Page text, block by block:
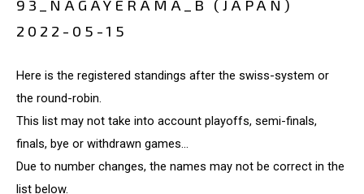
93_NAGAYERAMA_B (JAPAN)
2022-05-15
Here is the registered standings after the swiss-system or
the round-robin.
This list may not take into account playoffs, semi-finals,
finals, bye or withdrawn games...
Due to number changes, the names may not be correct in the
list below.